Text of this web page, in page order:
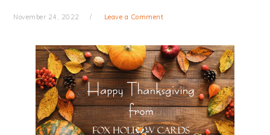
November 24, 2022 Leave a Comment